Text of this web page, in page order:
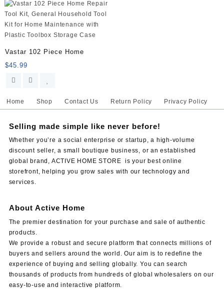
Vastar 102 Piece Home
$45.99
Home Shop Contact Us Return Policy Privacy Policy
Selling made simple like never before!
Whether you’re a social enterprise or startup, a high-volume
discount seller, a small boutique business, or an established
global brand, ACTIVE HOME STORE is your best online
storefront, helping you grow sales with our technology and
services.
About Active Home
The premier destination for your purchase and sale of authentic
products.
We provide a robust and secure platform that connects millions of
buyers and sellers around the world. Our aim is to redefine the
experience of buying and selling globally. You can search
thousands of products from hundreds of global wholesalers on our
easy-to-use and interactive platform.